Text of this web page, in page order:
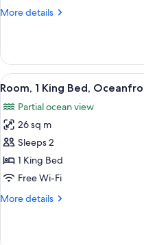
Bedroom
More details
More
View
Pool
villa
Bedroom
Suite
View
all
photos
for
Room,
1
King
Oceanfront
4
Room, 1 King Bed,
Partial ocean view
26 sq m
Sleeps 2
1 King Bed
Free Wi-Fi
More details
More